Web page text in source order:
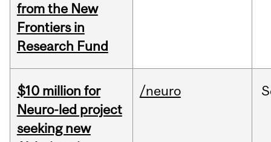
from the New
Frontiers in
Research Fund
$10 million for
Neuro-led project
seeking new
/neuro